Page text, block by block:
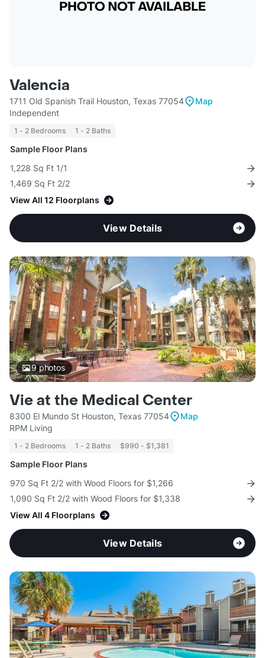
Valencia
1711 Old Spanish Trail Houston, Texas 77054
Map
Independent
1 - 2 Bedrooms 1 - 2 Baths
Sample Floor Plans
1,228 Sq Ft 1/1
1,469 Sq Ft 2/2
View All 12 Floorplans
View Details
9photos
Vie at the Medical Center
8300 El Mundo St Houston, Texas 77054
Map
RPM Living
1 - 2 Bedrooms 1 - 2 Baths $990 - $1,381
Sample Floor Plans
970 Sq Ft 2/2 with Wood Floors for $1,266
1,090 Sq Ft 2/2 with Wood Floors for $1,338
View All 4 Floorplans
View Details